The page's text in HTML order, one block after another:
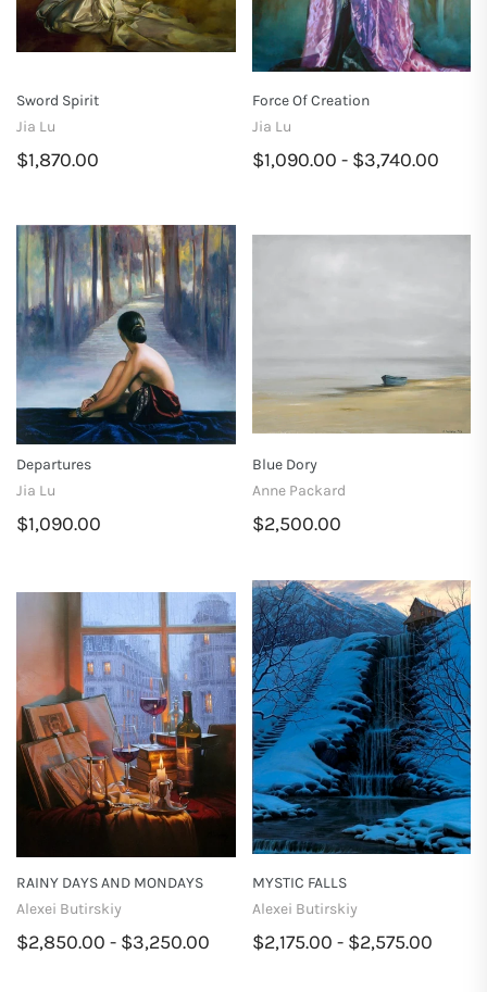
Sword Spirit
Jia Lu
$1,870.00
Force Of Creation
Jia Lu
$1,090.00 - $3,740.00
Departures
Jia Lu
$1,090.00
Blue Dory
Anne Packard
$2,500.00
RAINY DAYS AND MONDAYS
Alexei Butirskiy
$2,850.00 - $3,250.00
MYSTIC FALLS
Alexei Butirskiy
$2,175.00 - $2,575.00